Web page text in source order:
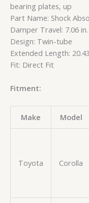
bearing plates, up
Part Name: Shock
Damper Travel: 7.06 in.
Design: Twin-tube
Extended Length:
Fit: Direct Fit
Fitment:
Make Model
Toyota Corolla